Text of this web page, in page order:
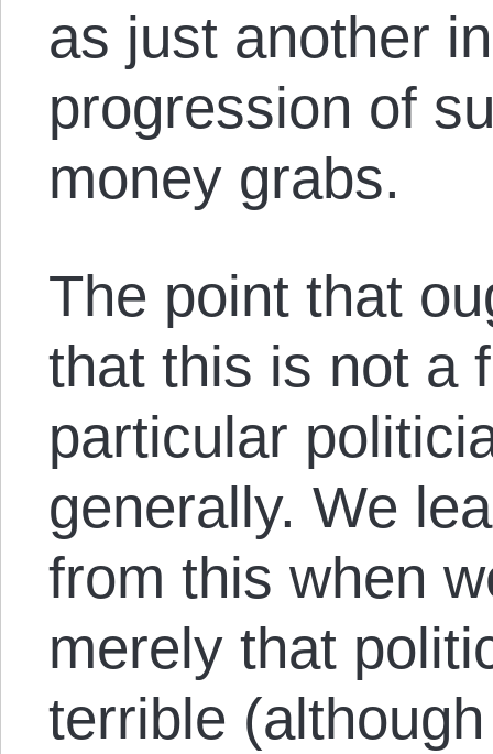
as just another
progression of
money grabs.
The point that
that this is not a
particular
generally. We
from this when
merely that
terrible